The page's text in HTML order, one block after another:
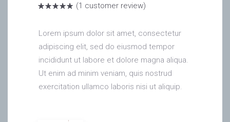
Rated
1
customer
(1 customer review)
Lorem ipsum dolor sit amet, consectetur
adipiscing elit, sed do eiusmod tempor
incididunt ut labore et dolore magna aliqua.
Ut enim ad minim veniam, quis nostrud
exercitation ullamco laboris nisi ut aliquip.